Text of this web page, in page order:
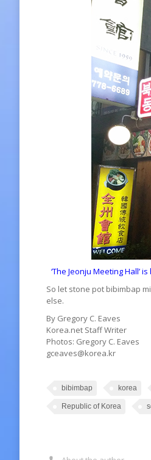
‘The Jeonju Meeting
So let stone pot bibimbap
else.
By Gregory C. Eaves
Korea.net Staff Writer
Photos: Gregory C. Eaves
gceaves@korea.kr
bibimbap korea
Republic of Korea